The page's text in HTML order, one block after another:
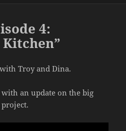
4:
Troy and Dina.
an update on the big